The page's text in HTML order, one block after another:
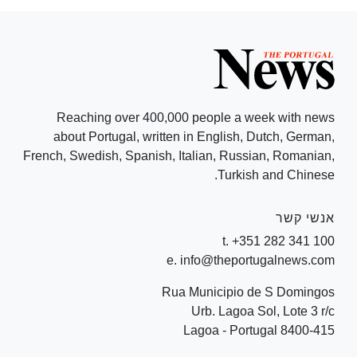
Reaching over 400,000 people a week with news
about Portugal, written in English, Dutch, German,
French, Swedish, Spanish, Italian, Russian, Romanian,
Turkish and Chinese.
אנשי קשר
t. +351 282 341 100
e. info@theportugalnews.com
Rua Municipio de S Domingos
Urb. Lagoa Sol, Lote 3 r/c
8400-415 Lagoa - Portugal